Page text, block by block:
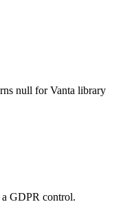
null for Vanta library
GDPR control.